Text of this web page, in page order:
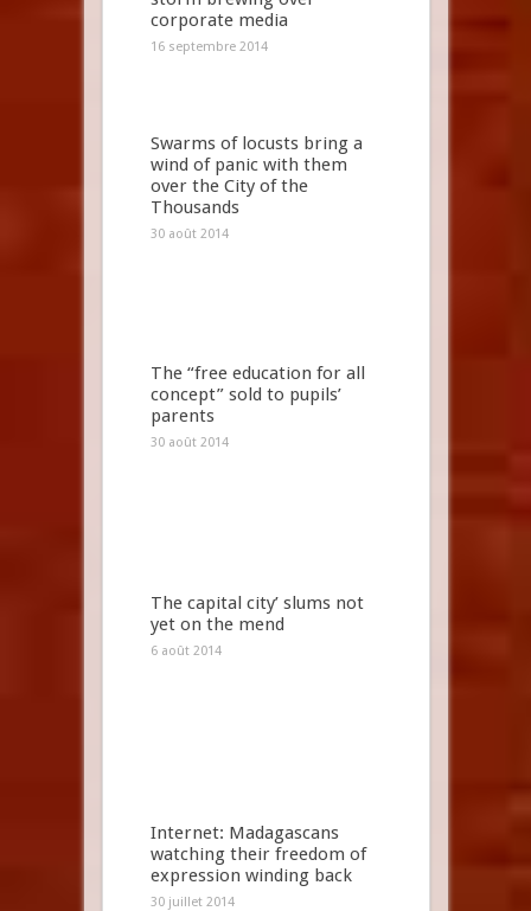
corporate media
16 septembre 2014
Swarms of locusts bring a
wind of panic with them
over the City of the
Thousands
30 août 2014
The “free education for all
concept” sold to pupils’
parents
30 août 2014
The capital city’ slums not
yet on the mend
6 août 2014
Internet: Madagascans
watching their freedom of
expression winding back
30 juillet 2014